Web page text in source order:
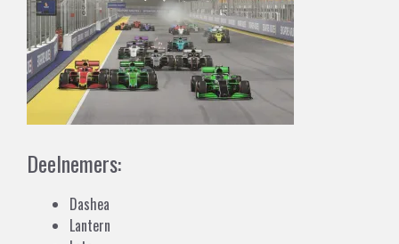
Deelnemers:
Dashea
Lantern